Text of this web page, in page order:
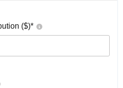
($)*